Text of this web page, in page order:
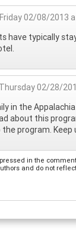
02/08/2013
have typically
02/28/
in the
about this
program. Keep
in the
and do not